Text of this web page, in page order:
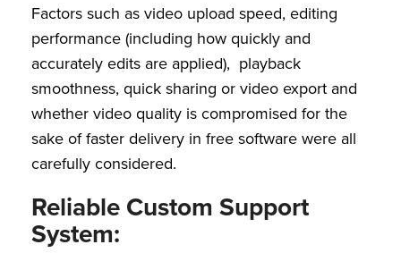
Factors such as video upload speed, editing
performance (including how quickly and
accurately edits are applied), playback
smoothness, quick sharing or video export and
whether video quality is compromised for the
sake of faster delivery in free software were all
carefully considered.
Reliable Custom Support
System: